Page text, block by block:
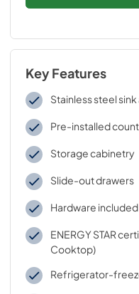
Key Features
Stainless steel
Pre-installed
Storage cabinetry
Slide-out drawers
Hardware included
ENERGY STAR
Cooktop)
Refrigerator-